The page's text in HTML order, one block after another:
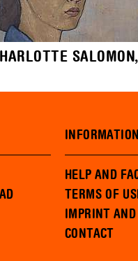
INFORMATION
HELP AND
TERMS OF
IMPRINT AND
CONTACT